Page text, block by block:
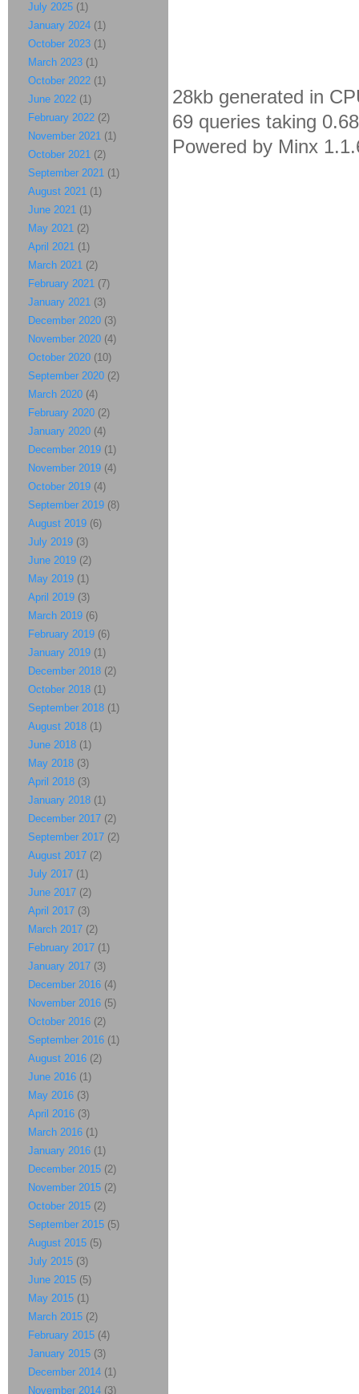
28kb generated in
69 queries taking
Powered by Minx
July 2025 (1)
January 2024 (1)
October 2023 (1)
March 2023 (1)
October 2022 (1)
June 2022 (1)
February 2022 (2)
November 2021 (1)
October 2021 (2)
September 2021 (1)
August 2021 (1)
June 2021 (1)
May 2021 (2)
April 2021 (1)
March 2021 (2)
February 2021 (7)
January 2021 (3)
December 2020 (3)
November 2020 (4)
October 2020 (10)
September 2020 (2)
March 2020 (4)
February 2020 (2)
January 2020 (4)
December 2019 (1)
November 2019 (4)
October 2019 (4)
September 2019 (8)
August 2019 (6)
July 2019 (3)
June 2019 (2)
May 2019 (1)
April 2019 (3)
March 2019 (6)
February 2019 (6)
January 2019 (1)
December 2018 (2)
October 2018 (1)
September 2018 (1)
August 2018 (1)
June 2018 (1)
May 2018 (3)
April 2018 (3)
January 2018 (1)
December 2017 (2)
September 2017 (2)
August 2017 (2)
July 2017 (1)
June 2017 (2)
April 2017 (3)
March 2017 (2)
February 2017 (1)
January 2017 (3)
December 2016 (4)
November 2016 (5)
October 2016 (2)
September 2016 (1)
August 2016 (2)
June 2016 (1)
May 2016 (3)
April 2016 (3)
March 2016 (1)
January 2016 (1)
December 2015 (2)
November 2015 (2)
October 2015 (2)
September 2015 (5)
August 2015 (5)
July 2015 (3)
June 2015 (5)
May 2015 (1)
March 2015 (2)
February 2015 (4)
January 2015 (3)
December 2014 (1)
November 2014 (3)